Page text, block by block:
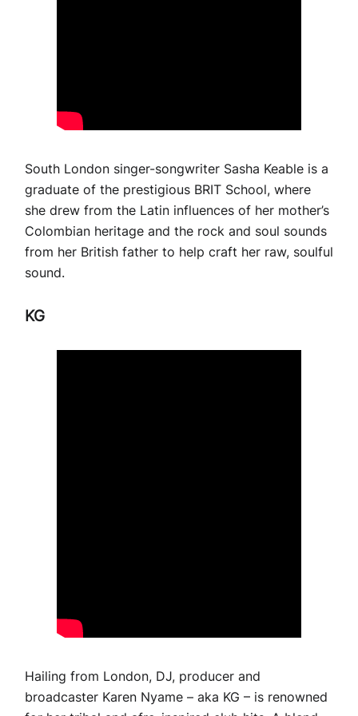
South London singer-songwriter Sasha Keable is a
graduate of the prestigious BRIT School, where
she drew from the Latin influences of her mother’s
Colombian heritage and the rock and soul sounds
from her British father to help craft her raw, soulful
sound.
KG
Hailing from London, DJ, producer and
broadcaster Karen Nyame – aka KG – is renowned